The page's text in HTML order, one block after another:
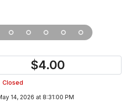
$4.00
Closed
14, 2026 at 8:31:00 PM